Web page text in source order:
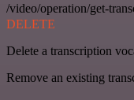
/video/operation/get-
DELETE
Delete a transcription
Remove an existing